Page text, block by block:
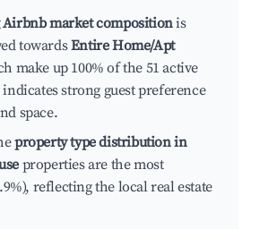
market compositionis
towardsEntire Home/Apt
make up 100% of the 51 active
strong guest preference
space.
property type distribution in
properties are the most
reflecting the local real estate